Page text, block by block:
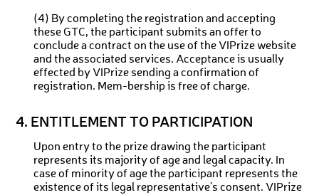
(4) By completing the registration and accepting
these GTC, the participant submits an offer to
conclude a contract on the use of the VIPrize website
and the associated services. Acceptance is usually
effected by VIPrize sending a confirmation of
registration. Mem-bership is free of charge.
4. ENTITLEMENT TO PARTICIPATION
Upon entry to the prize drawing the participant
represents its majority of age and legal capacity. In
case of minority of age the participant represents the
existence of its legal representative's consent. VIPrize